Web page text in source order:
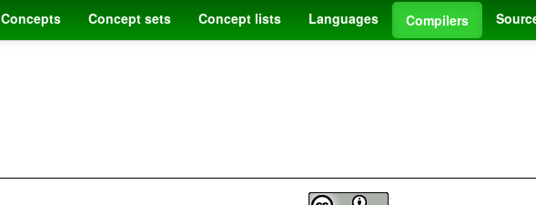
Concepts Concept sets Concept lists Languages Compilers